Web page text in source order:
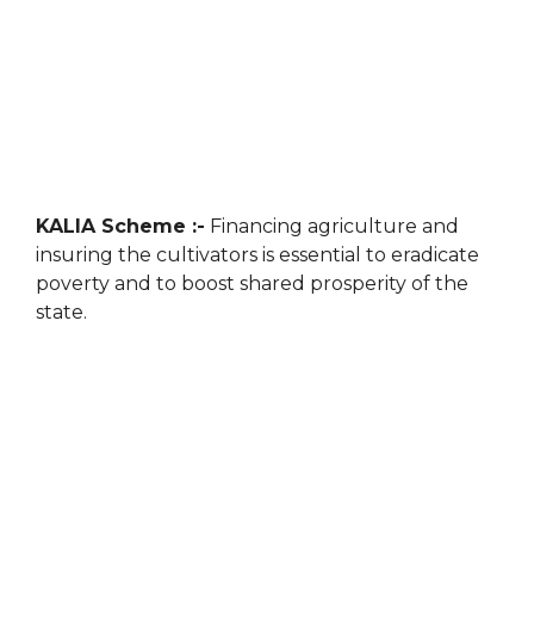
KALIA Scheme :- Financing agriculture and
insuring the cultivators is essential to eradicate
poverty and to boost shared prosperity of the
state.